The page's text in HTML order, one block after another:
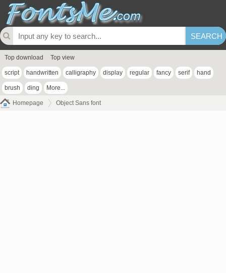
Top download Top view
script handwritten calligraphy display regular fancy serif hand
brush ding More...
Homepage Object Sans font